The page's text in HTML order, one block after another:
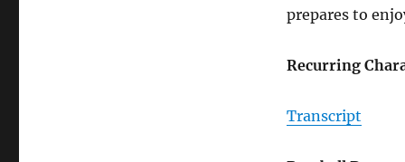
prepares to
Recurring
Transcript